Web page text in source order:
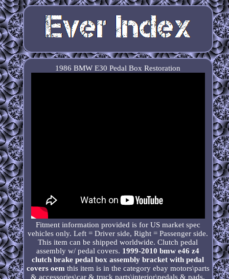
1986 BMW E30 Pedal Box Restoration
Fitment information provided is for US market spec
vehicles only. Left = Driver side, Right = Passenger side.
This item can be shipped worldwide. Clutch pedal
assembly w/ pedal covers. 1999-2010 bmw e46 z4
clutch brake pedal box assembly bracket with pedal
covers oem this item is in the category ebay motors\parts
& accessories\car & truck parts\interior\pedals & pads.